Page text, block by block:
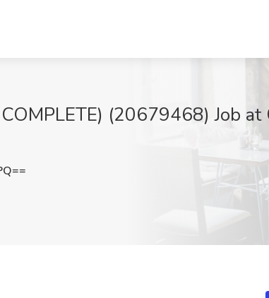
(20679468) Job